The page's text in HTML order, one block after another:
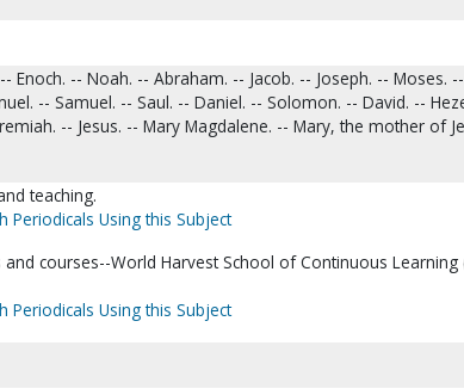
Enoch. -- Noah. -- Abraham. -- Jacob. -- Joseph. -- Moses.
-- Samuel. -- Saul. -- Daniel. -- Solomon. -- David. --
-- Jesus. -- Mary Magdalene. -- Mary, the mother of
teaching.
Periodicals Using this Subject
courses--World Harvest School of Continuous Learning
Periodicals Using this Subject